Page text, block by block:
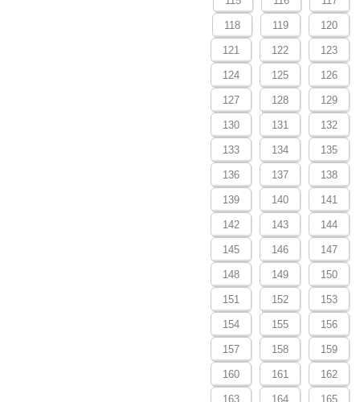
118 119 120
121 122 123
124 125 126
127 128 129
130 131 132
133 134 135
136 137 138
139 140 141
142 143 144
145 146 147
148 149 150
151 152 153
154 155 156
157 158 159
160 161 162
163 164 165